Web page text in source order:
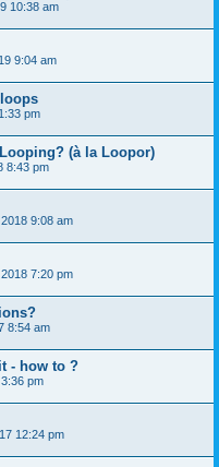
10:38 am
9:04 am
pm
(à la Loopor)
8:43 pm
9:08 am
7:20 pm
8:54 am
- how to ?
pm
12:24 pm